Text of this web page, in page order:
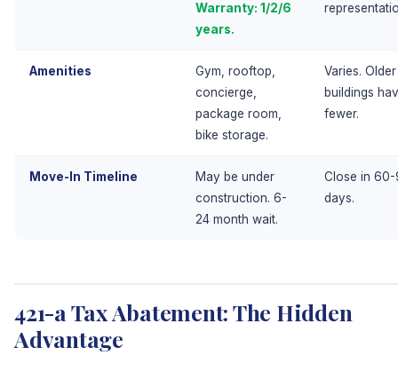
Warranty: 1/2/6
years.
Amenities
Gym, rooftop,
concierge,
package room,
bike storage.
Varies. Older
buildings
fewer.
Move-In Timeline
May be under
construction. 6-
24 month wait.
Close in
days.
421-a Tax Abatement: The Hidden
Advantage